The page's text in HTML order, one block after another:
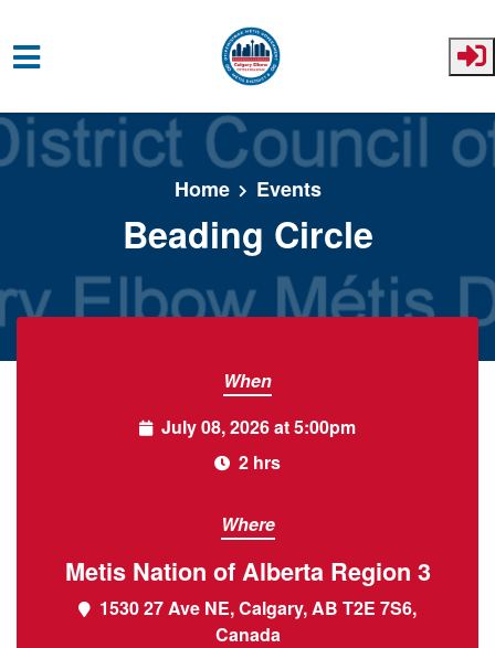
Skip to main content
Home Events
Beading Circle
When
July 08, 2026 at 5:00pm
2 hrs
Where
Metis Nation of Alberta Region 3
1530 27 Ave NE, Calgary, AB T2E 7S6,
Canada